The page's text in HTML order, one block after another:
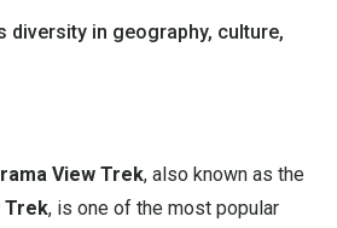
diversity in geography, culture,
View Trek, also known as the
Trek, is one of the most popular